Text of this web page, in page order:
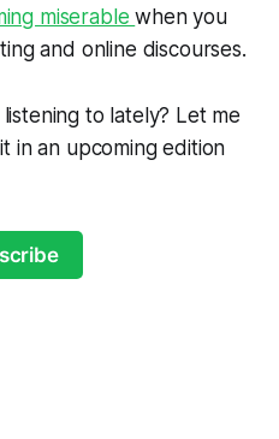
miserablewhen you
and online discourses.
to lately? Let me
in an upcoming edition